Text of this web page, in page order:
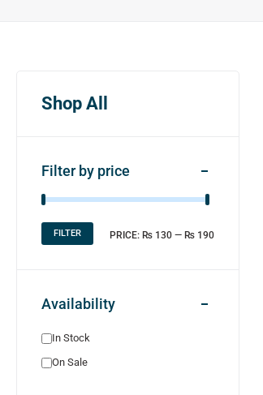
Shop All
Filter by price
FILTER PRICE: ₨ 130 — ₨ 190
Availability
In Stock
On Sale